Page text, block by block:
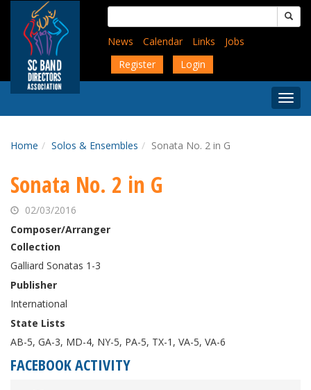
content
Search
for:
News
Calendar Links
Jobs
Register
Login
Menu
Home Solos & Ensembles Sonata No. 2 in G
Sonata No. 2 in G
02/03/2016
Composer/Arranger
Collection
Galliard Sonatas 1-3
Publisher
International
State Lists
AB-5, GA-3, MD-4, NY-5, PA-5, TX-1, VA-5, VA-6
FACEBOOK ACTIVITY